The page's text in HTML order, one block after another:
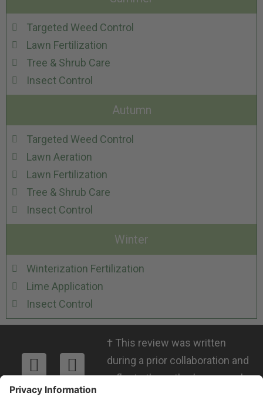
Targeted Weed Control
Lawn Fertilization
Tree & Shrub Care
Insect Control
Autumn
Targeted Weed Control
Lawn Aeration
Lawn Fertilization
Tree & Shrub Care
Insect Control
Winter
Winterization Fertilization
Lime Application
Insect Control
† This review was written
during a prior collaboration and
reflects the author’s personal